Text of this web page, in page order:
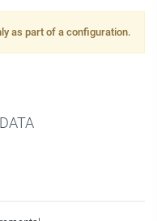
as part of a configuration.